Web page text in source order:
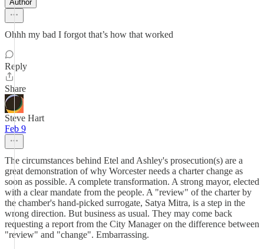
Author
Ohhh my bad I forgot that’s how that worked
Reply
Share
Steve Hart
Feb 9
The circumstances behind Etel and Ashley's prosecution(s) are a
great demonstration of why Worcester needs a charter change as
soon as possible. A complete transformation. A strong mayor, elected
with a clear mandate from the people. A "review" of the charter by
the chamber's hand-picked surrogate, Satya Mitra, is a step in the
wrong direction. But business as usual. They may come back
requesting a report from the City Manager on the difference between
"review" and "change". Embarrassing.